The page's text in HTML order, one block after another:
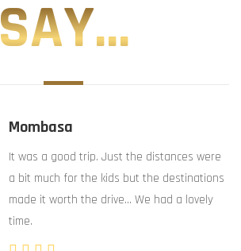
SAY...
Mombasa
It was a good trip. Just the distances were
a bit much for the kids but the destinations
made it worth the drive… We had a lovely
time.